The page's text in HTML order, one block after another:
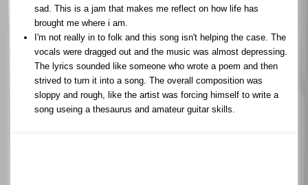
sad. This is a jam that makes me reflect on how life has
brought me where i am.
I'm not really in to folk and this song isn't helping the case. The
vocals were dragged out and the music was almost depressing.
The lyrics sounded like someone who wrote a poem and then
strived to turn it into a song. The overall composition was
sloppy and rough, like the artist was forcing himself to write a
song useing a thesaurus and amateur guitar skills.